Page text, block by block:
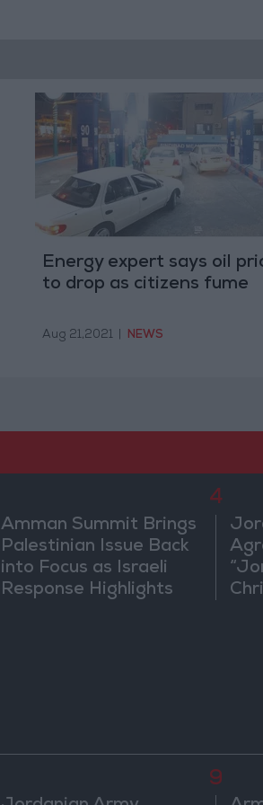
Energy expert says oil
to drop as citizens fume
Aug 21,2021 NEWS
Amman Summit Brings
Palestinian Issue Back
into Focus as Israeli
Response Highlights
4
9